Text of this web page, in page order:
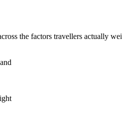
the factors travellers actually